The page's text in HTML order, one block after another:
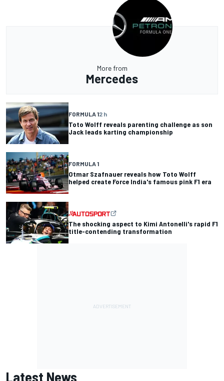
More from
Mercedes
FORMULA 12 h
Toto Wolff reveals parenting challenge as son
Jack leads karting championship
FORMULA 1
Otmar Szafnauer reveals how Toto Wolff
helped create Force India's famous pink F1 era
The shocking aspect to Kimi Antonelli's rapid F1
title-contending transformation
Latest News